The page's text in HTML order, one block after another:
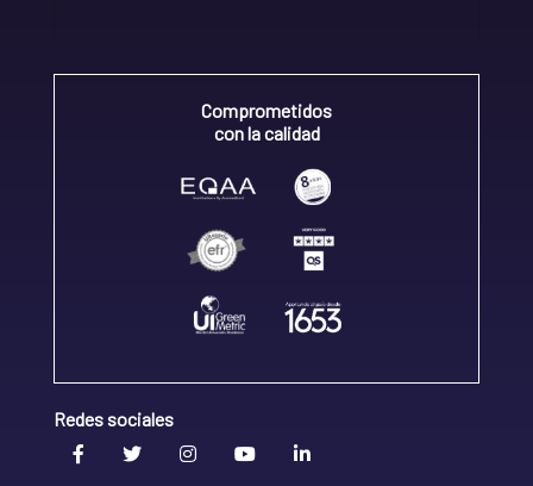
Comprometidos
con la calidad
Redes sociales